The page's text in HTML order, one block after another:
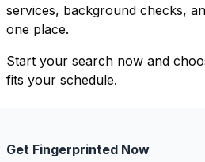
services, background checks,
one place.
Start your search now and
fits your schedule.
Get Fingerprinted Now